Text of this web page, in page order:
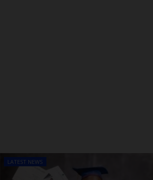
LATEST NEWS